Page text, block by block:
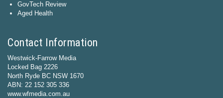
GovTech Review
Aged Health
Contact Information
Westwick-Farrow Media
Locked Bag 2226
North Ryde BC NSW 1670
ABN: 22 152 305 336
www.wfmedia.com.au